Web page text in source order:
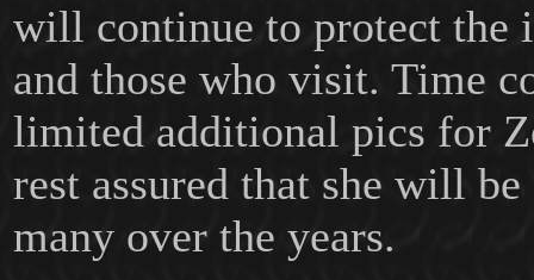
will continue to protect the
and those who visit. Time
limited additional pics for
rest assured that she will be
many over the years.